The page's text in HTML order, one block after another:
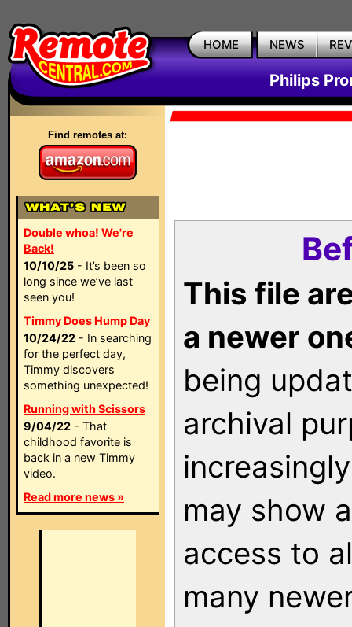
HOME NEWS
Philips
Find remotes at:
Double whoa! We're
Back!
10/10/25 - It’s been so
long since we’ve last
seen you!
Timmy Does Hump Day
10/24/22 - In searching
for the perfect day,
Timmy discovers
something unexpected!
Running with Scissors
9/04/22 - That
childhood favorite is
back in a new Timmy
video.
Read more news »
This file
a newer
being
archival
may show
access to
many